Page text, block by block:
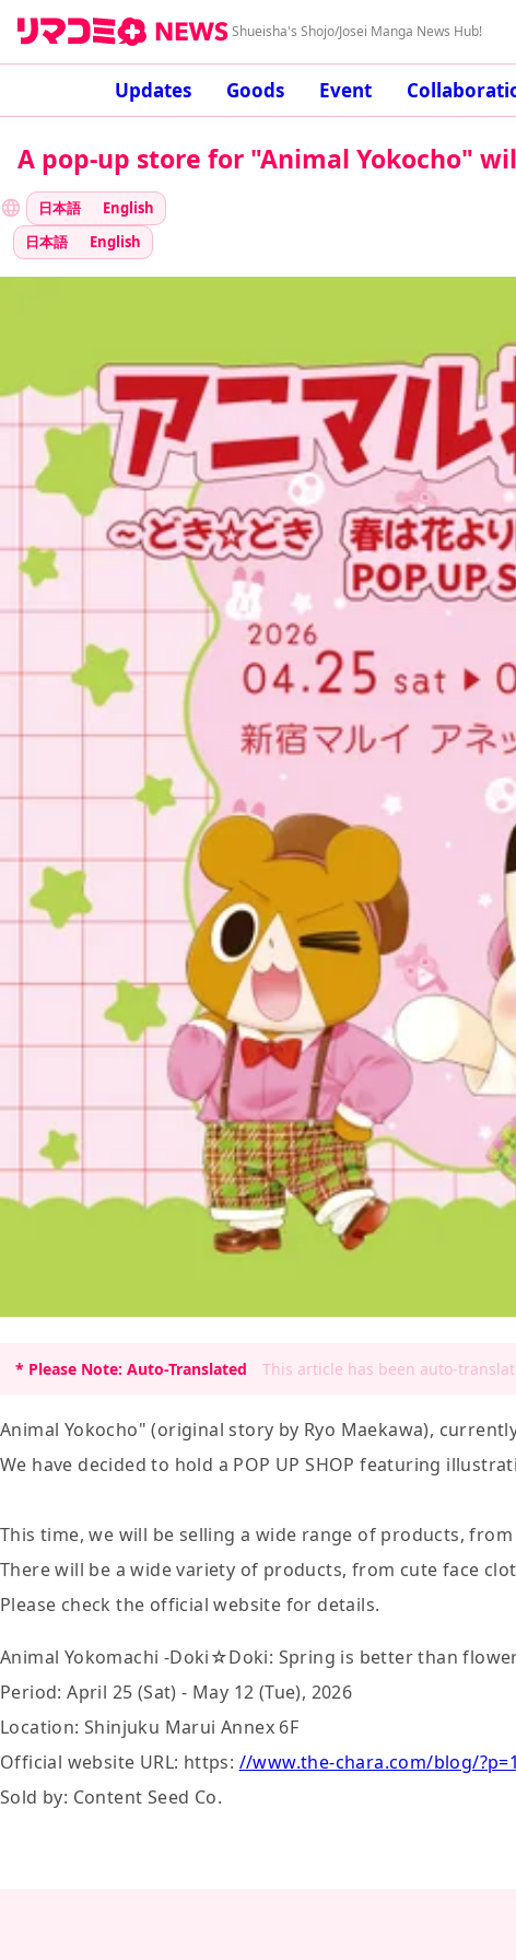
Shueisha's Shojo/Josei Manga News Hub!
Updates Goods Event
A pop-up store for "Animal Yokocho"
日本語
English
日本語
English
* Please Note: Auto-Translated This article has been auto-
Animal Yokocho" (original story by Ryo Maekawa),
We have decided to hold a POP UP SHOP featuring
This time, we will be selling a wide range of products,
There will be a wide variety of products, from cute face
Please check the official website for details.
Animal Yokomachi -Doki☆Doki: Spring is better than
Period: April 25 (Sat) - May 12 (Tue), 2026
Location: Shinjuku Marui Annex 6F
Official website URL: https: //www.the-chara.com/blog/
Sold by: Content Seed Co.